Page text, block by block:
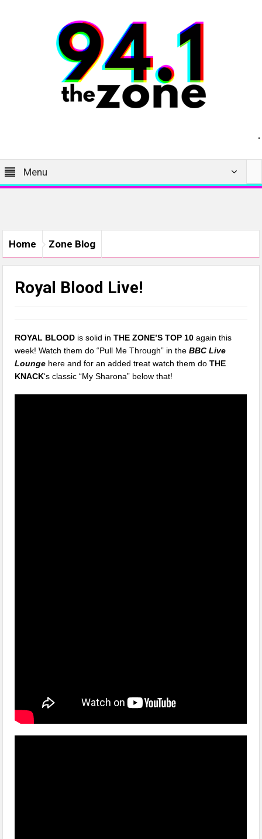
Menu
Home Zone Blog
Royal Blood Live!
ROYAL BLOOD is solid inTHE ZONE’S TOP 10 again this
week! Watch them do “Pull Me Through” in theBBC Live
Lounge here and for an added treat watch them doTHE
KNACK‘s classic “My Sharona” below that!